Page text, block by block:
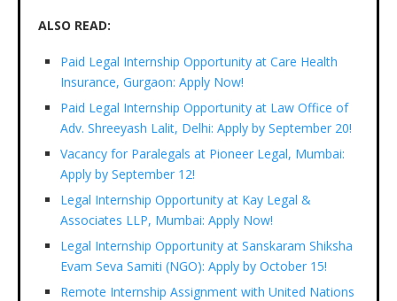
ALSO READ:
Paid Legal Internship Opportunity at Care Health
Insurance, Gurgaon: Apply Now!
Paid Legal Internship Opportunity at Law Office of
Adv. Shreeyash Lalit, Delhi: Apply by September 20!
Vacancy for Paralegals at Pioneer Legal, Mumbai:
Apply by September 12!
Legal Internship Opportunity at Kay Legal &
Associates LLP, Mumbai: Apply Now!
Legal Internship Opportunity at Sanskaram Shiksha
Evam Seva Samiti (NGO): Apply by October 15!
Remote Internship Assignment with United Nations